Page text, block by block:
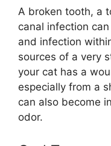
A broken tooth, a
canal infection
and infection
sources of a very
your cat has a
especially from a
can also become
odor.